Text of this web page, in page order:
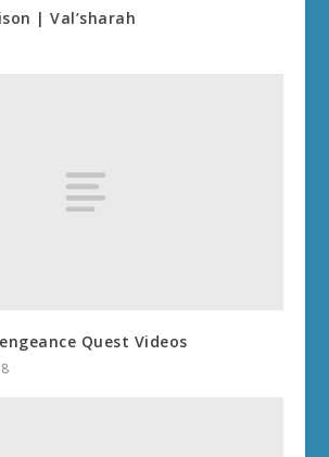
| Val’sharah
Quest Videos